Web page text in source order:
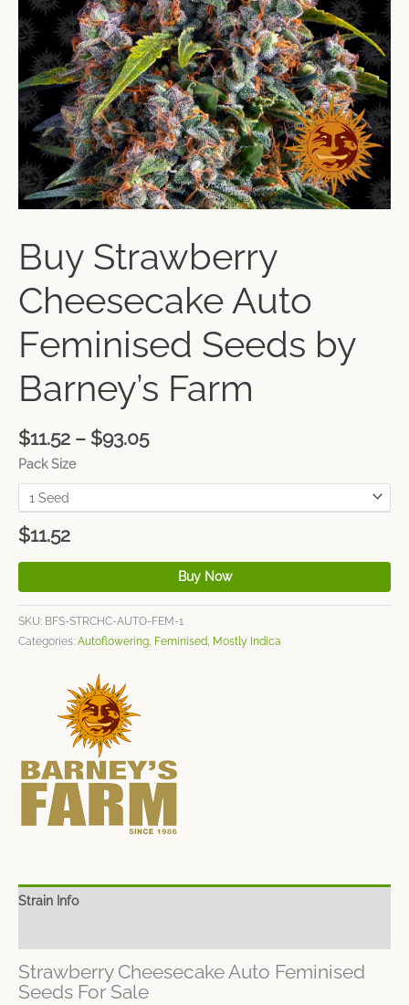
Buy Strawberry
Cheesecake Auto
Feminised Seeds by
Barney’s Farm
$11.52 – $93.05
Pack Size
$11.52
Buy Now
SKU: BFS-STRCHC-AUTO-FEM-1
Categories: Autoflowering Feminised Mostly Indica
Strain Info
Strawberry Cheesecake Auto Feminised
Seeds For Sale